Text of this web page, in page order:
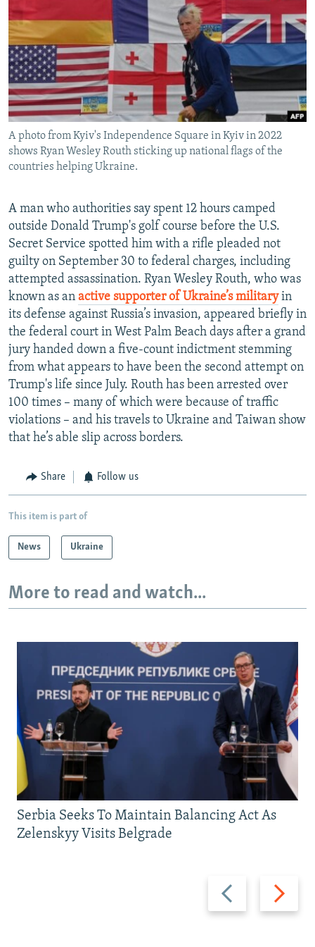
SERBIA
RFE/RL INVESTIGATES
SCHEMES
SYSTEMA
NEWSLETTERS
WIDER EUROPE BY RIKARD JOZWIAK
THE RUNDOWN
PODCASTS
MAJLIS
SHARE TIPS SECURELY
BYPASS BLOCKING
ABOUT RFE/RL
CONTACT US
FOLLOW US
All RFE/RL sites
A photo from Kyiv's Independence Square in Kyiv in 2022
shows Ryan Wesley Routh sticking up national flags of the
countries helping Ukraine.
A man who authorities say spent 12 hours camped
outside Donald Trump's golf course before the U.S.
Secret Service spotted him with a rifle pleaded not
guilty on September 30 to federal charges, including
attempted assassination. Ryan Wesley Routh, who was
known as an active supporter of Ukraine’s military in
its defense against Russia’s invasion, appeared briefly in
the federal court in West Palm Beach days after a grand
jury handed down a five-count indictment stemming
from what appears to have been the second attempt on
Trump's life since July. Routh has been arrested over
100 times – many of which were because of traffic
violations – and his travels to Ukraine and Taiwan show
that he’s able slip across borders.
Share Follow us
This item is part of
News Ukraine
More to read and watch...
Previous
slide
Next
slide
Serbia Seeks To Maintain Balancing Act As
Zelenskyy Visits Belgrade